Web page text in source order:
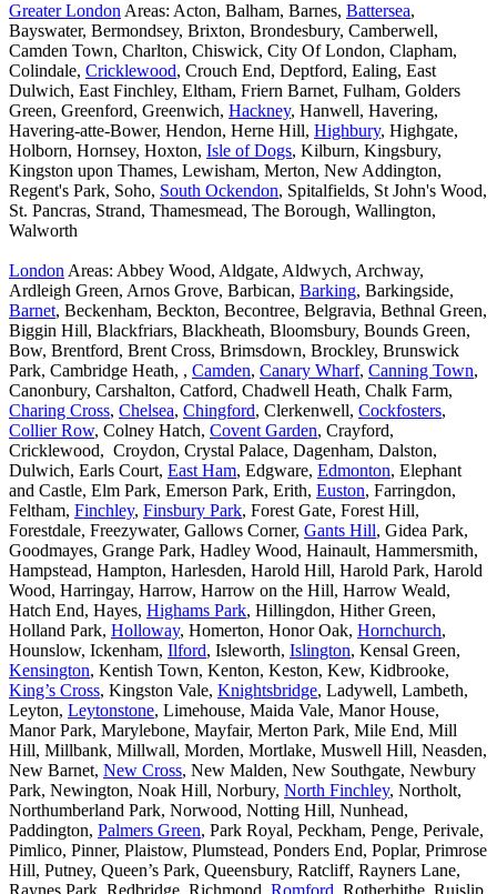
Greater London Areas: Acton, Balham, Barnes, Battersea,
Bayswater, Bermondsey, Brixton, Brondesbury, Camberwell,
Camden Town, Charlton, Chiswick, City Of London, Clapham,
Colindale, Cricklewood, Crouch End, Deptford, Ealing, East
Dulwich, East Finchley, Eltham, Friern Barnet, Fulham, Golders
Green, Greenford, Greenwich, Hackney, Hanwell, Havering,
Havering-atte-Bower, Hendon, Herne Hill, Highbury, Highgate,
Holborn, Hornsey, Hoxton, Isle of Dogs, Kilburn, Kingsbury,
Kingston upon Thames, Lewisham, Merton, New Addington,
Regent's Park, Soho, South Ockendon, Spitalfields, St John's Wood,
St. Pancras, Strand, Thamesmead, The Borough, Wallington,
Walworth
London Areas: Abbey Wood, Aldgate, Aldwych, Archway,
Ardleigh Green, Arnos Grove, Barbican, Barking, Barkingside,
Barnet, Beckenham, Beckton, Becontree, Belgravia, Bethnal Green,
Biggin Hill, Blackfriars, Blackheath, Bloomsbury, Bounds Green,
Bow, Brentford, Brent Cross, Brimsdown, Brockley, Brunswick
Park, Cambridge Heath, , Camden, Canary Wharf, Canning Town,
Canonbury, Carshalton, Catford, Chadwell Heath, Chalk Farm,
Charing Cross, Chelsea, Chingford, Clerkenwell, Cockfosters,
Collier Row, Colney Hatch, Covent Garden, Crayford,
Cricklewood, Croydon, Crystal Palace, Dagenham, Dalston,
Dulwich, Earls Court, East Ham, Edgware, Edmonton, Elephant
and Castle, Elm Park, Emerson Park, Erith, Euston, Farringdon,
Feltham, Finchley, Finsbury Park, Forest Gate, Forest Hill,
Forestdale, Freezywater, Gallows Corner, Gants Hill, Gidea Park,
Goodmayes, Grange Park, Hadley Wood, Hainault, Hammersmith,
Hampstead, Hampton, Harlesden, Harold Hill, Harold Park, Harold
Wood, Harringay, Harrow, Harrow on the Hill, Harrow Weald,
Hatch End, Hayes, Highams Park, Hillingdon, Hither Green,
Holland Park, Holloway, Homerton, Honor Oak, Hornchurch,
Hounslow, Ickenham, Ilford, Isleworth, Islington, Kensal Green,
Kensington, Kentish Town, Kenton, Keston, Kew, Kidbrooke,
King’s Cross, Kingston Vale, Knightsbridge, Ladywell, Lambeth,
Leyton, Leytonstone, Limehouse, Maida Vale, Manor House,
Manor Park, Marylebone, Mayfair, Merton Park, Mile End, Mill
Hill, Millbank, Millwall, Morden, Mortlake, Muswell Hill, Neasden,
New Barnet, New Cross, New Malden, New Southgate, Newbury
Park, Newington, Noak Hill, Norbury, North Finchley, Northolt,
Northumberland Park, Norwood, Notting Hill, Nunhead,
Paddington, Palmers Green, Park Royal, Peckham, Penge, Perivale,
Pimlico, Pinner, Plaistow, Plumstead, Ponders End, Poplar, Primrose
Hill, Putney, Queen’s Park, Queensbury, Ratcliff, Rayners Lane,